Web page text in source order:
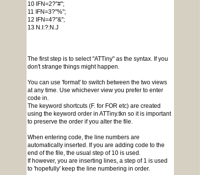
10 IFN=2?"#";
11 IFN=3?"%";
12 IFN=4?"&";
13 N.I:?:N.J
The first step is to select "ATTiny" as the syntax. If you
don't strange things might happen.
You can use 'format' to switch between the two views
at any time. Use whichever view you prefer to enter
code in.
The keyword shortcuts (F. for FOR etc) are created
using the keyword order in ATTiny.tkn so it is important
to preserve the order if you alter the file.
When entering code, the line numbers are
automatically inserted. If you are adding code to the
end of the file, the usual step of 10 is used.
If however, you are inserting lines, a step of 1 is used
to 'hopefully' keep the line numbering in order.